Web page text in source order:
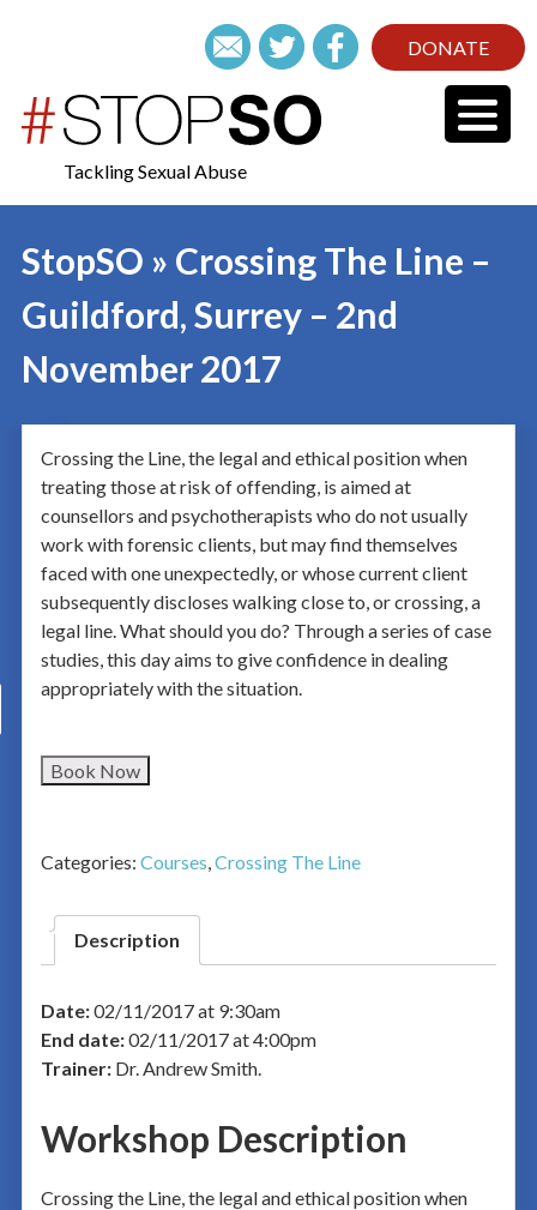
DONATE
Tackling Sexual Abuse
StopSO » Crossing The Line –
Guildford, Surrey – 2nd
November 2017
Crossing the Line, the legal and ethical position when
treating those at risk of offending, is aimed at
counsellors and psychotherapists who do not usually
work with forensic clients, but may find themselves
faced with one unexpectedly, or whose current client
subsequently discloses walking close to, or crossing, a
legal line. What should you do? Through a series of case
studies, this day aims to give confidence in dealing
appropriately with the situation.
Book Now
Categories: Courses,Crossing The Line
Description
Date:02/11/2017 at 9:30am
End date:02/11/2017 at 4:00pm
Trainer:Dr. Andrew Smith.
Workshop Description
Crossing the Line, the legal and ethical position when